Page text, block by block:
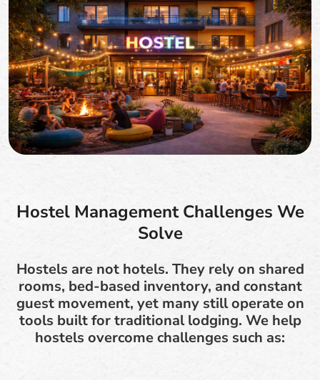
Hostel Management Challenges We
Solve
Hostels are not hotels. They rely on shared
rooms, bed-based inventory, and constant
guest movement, yet many still operate on
tools built for traditional lodging. We help
hostels overcome challenges such as: